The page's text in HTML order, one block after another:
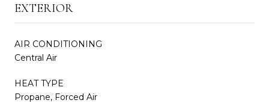
EXTERIOR
AIR CONDITIONING
Central Air
HEAT TYPE
Propane, Forced Air